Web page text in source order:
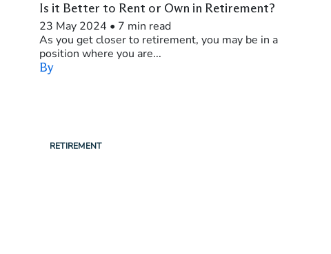
Is it Better to Rent or Own in Retirement?
23 May 2024 • 7 min read
As you get closer to retirement, you may be in a
position where you are...
By
RETIREMENT